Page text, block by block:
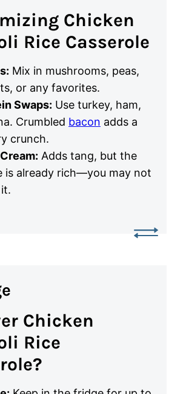
Chicken
Rice Casserole
Mix in mushrooms, peas,
or any favorites.
Swaps: Use turkey, ham,
Crumbled bacon adds a
crunch.
Adds tang, but the
is already rich—you may not
Chicken
Rice